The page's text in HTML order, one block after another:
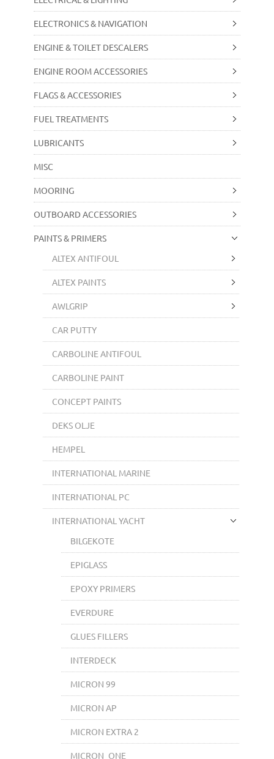
ELECTRONICS & NAVIGATION
ENGINE & TOILET DESCALERS
ENGINE ROOM ACCESSORIES
FLAGS & ACCESSORIES
FUEL TREATMENTS
LUBRICANTS
MISC
MOORING
OUTBOARD ACCESSORIES
PAINTS & PRIMERS
ALTEX ANTIFOUL
ALTEX PAINTS
AWLGRIP
CAR PUTTY
CARBOLINE ANTIFOUL
CARBOLINE PAINT
CONCEPT PAINTS
DEKS OLJE
HEMPEL
INTERNATIONAL MARINE
INTERNATIONAL PC
INTERNATIONAL YACHT
BILGEKOTE
EPIGLASS
EPOXY PRIMERS
EVERDURE
GLUES FILLERS
INTERDECK
MICRON 99
MICRON AP
MICRON EXTRA 2
MICRON_ONE